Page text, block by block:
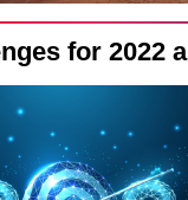
for 2022